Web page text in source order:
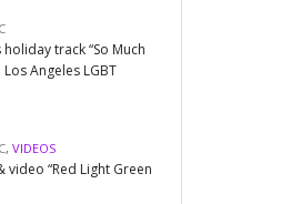
track “So Much
Angeles LGBT
,VIDEOS
video “Red Light Green